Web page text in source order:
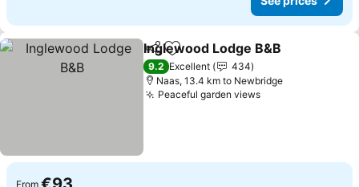
ShareAdd to favorites
Inglewood Lodge B&B
9.2 Excellent
434
Naas, 13.4 km to Newbridge
Peaceful garden viewsSee prices
From